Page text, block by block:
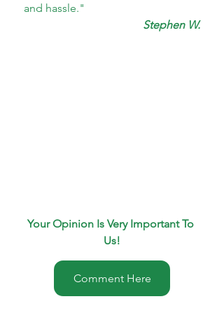
and hassle."
Stephen W.
Your Opinion Is Very Important To
Us!
Comment Here